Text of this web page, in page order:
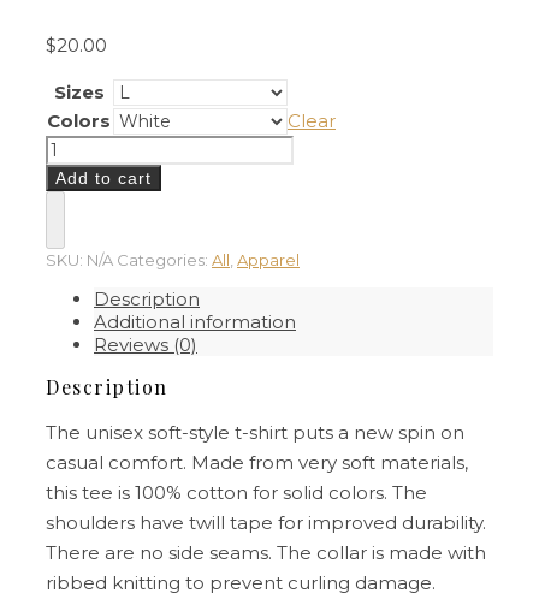
$20.00
Sizes
Colors
Clear
If
I
Can
My
´m
Not
Going
–
Unisex
T-
Shirt
quantity
Add to cart
SKU: N/A Categories: All Apparel
Description
Additional information
Reviews (0)
Description
The unisex soft-style t-shirt puts a new spin on
casual comfort. Made from very soft materials,
this tee is 100% cotton for solid colors. The
shoulders have twill tape for improved durability.
There are no side seams. The collar is made with
ribbed knitting to prevent curling damage.